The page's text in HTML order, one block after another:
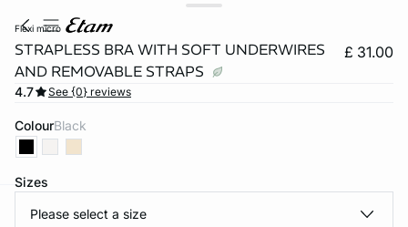
flexi micro
STRAPLESS BRA WITH SOFT UNDERWIRES
AND REMOVABLE STRAPS
£ 31.00
4.7 See {0} reviews
Colour black
Sizes
Please select a size